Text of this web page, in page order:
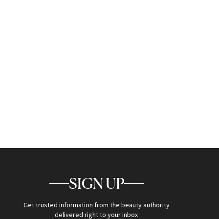
SIGN UP
Get trusted information from the beauty authority
delivered right to your inbox